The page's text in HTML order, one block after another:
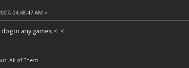
04:48:47 AM »
in any games <_<
All of Them.